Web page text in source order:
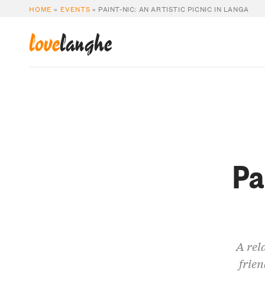
HOME » EVENTS » PAINT-NIC: AN ARTISTIC PICNIC IN LANGA
lovelanghe
A